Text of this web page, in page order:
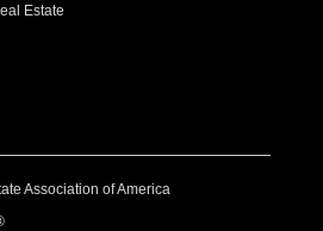
Estate
Association of America